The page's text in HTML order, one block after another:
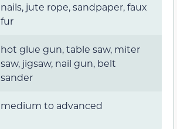
nails, jute rope, sandpaper, faux
fur
hot glue gun, table saw, miter
saw, jigsaw, nail gun, belt
sander
medium to advanced